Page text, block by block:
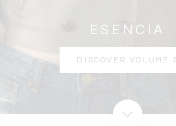
ESENCIA
DISCOVER VOLUME 2